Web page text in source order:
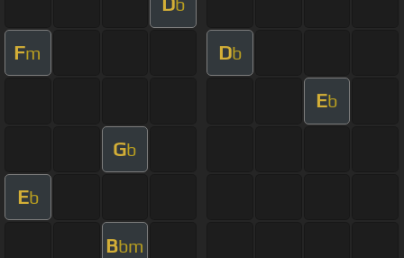
b
Fm Db
Eb
Gb
Eb
Bbm